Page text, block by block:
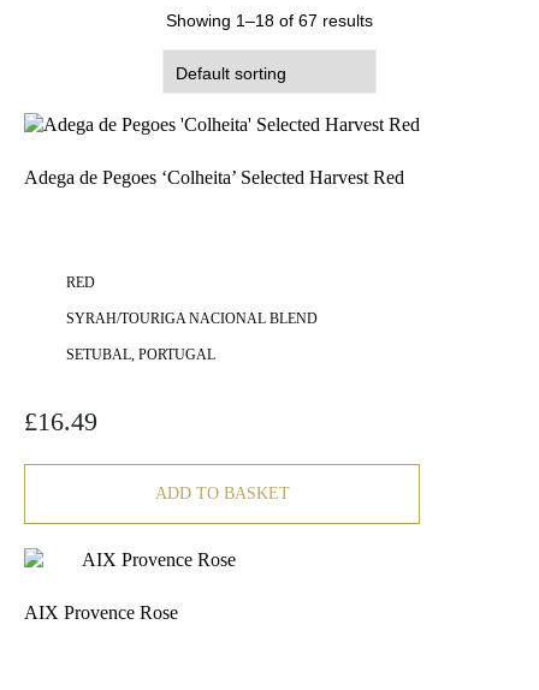
Showing 1–18 of 67 results
Adega de Pegoes ‘Colheita’ Selected Harvest Red
RED
SYRAH/TOURIGA NACIONAL BLEND
SETUBAL, PORTUGAL
£16.49
ADD TO BASKET
AIX Provence Rose